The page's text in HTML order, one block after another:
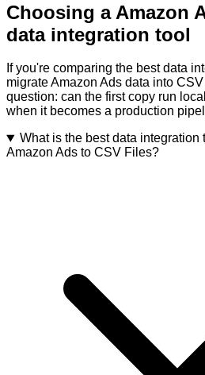
Choosing a Amazon
data integration tool
If you're comparing the best data
migrate Amazon Ads data into
question: can the first copy run
when it becomes a production
What is the best data integration
Amazon Ads to CSV Files?